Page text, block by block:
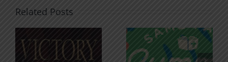
Related Posts
An Anchor